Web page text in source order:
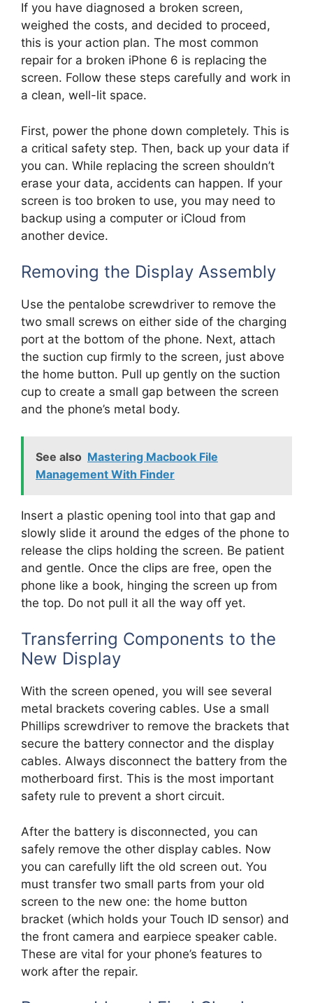
If you have diagnosed a broken screen,
weighed the costs, and decided to proceed,
this is your action plan. The most common
repair for a broken iPhone 6 is replacing the
screen. Follow these steps carefully and work in
a clean, well-lit space.
First, power the phone down completely. This is
a critical safety step. Then, back up your data if
you can. While replacing the screen shouldn’t
erase your data, accidents can happen. If your
screen is too broken to use, you may need to
backup using a computer or iCloud from
another device.
Removing the Display Assembly
Use the pentalobe screwdriver to remove the
two small screws on either side of the charging
port at the bottom of the phone. Next, attach
the suction cup firmly to the screen, just above
the home button. Pull up gently on the suction
cup to create a small gap between the screen
and the phone’s metal body.
See also Mastering Macbook File
Management With Finder
Insert a plastic opening tool into that gap and
slowly slide it around the edges of the phone to
release the clips holding the screen. Be patient
and gentle. Once the clips are free, open the
phone like a book, hinging the screen up from
the top. Do not pull it all the way off yet.
Transferring Components to the
New Display
With the screen opened, you will see several
metal brackets covering cables. Use a small
Phillips screwdriver to remove the brackets that
secure the battery connector and the display
cables. Always disconnect the battery from the
motherboard first. This is the most important
safety rule to prevent a short circuit.
After the battery is disconnected, you can
safely remove the other display cables. Now
you can carefully lift the old screen out. You
must transfer two small parts from your old
screen to the new one: the home button
bracket (which holds your Touch ID sensor) and
the front camera and earpiece speaker cable.
These are vital for your phone’s features to
work after the repair.